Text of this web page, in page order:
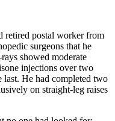
retired postal worker from
surgeons that he
showed moderate
injections over two
last. He had completed two
on straight-leg raises